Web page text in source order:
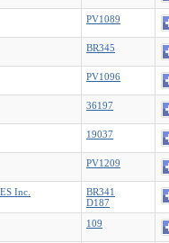
PV1089
BR345
PV1096
36197
19037
PV1209
Inc.
BR341
D187
109